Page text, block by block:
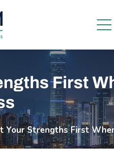
First
Your Strengths First